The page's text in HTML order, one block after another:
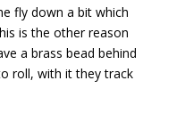
fly down a bit which
is the other reason
a brass bead behind
roll, with it they track